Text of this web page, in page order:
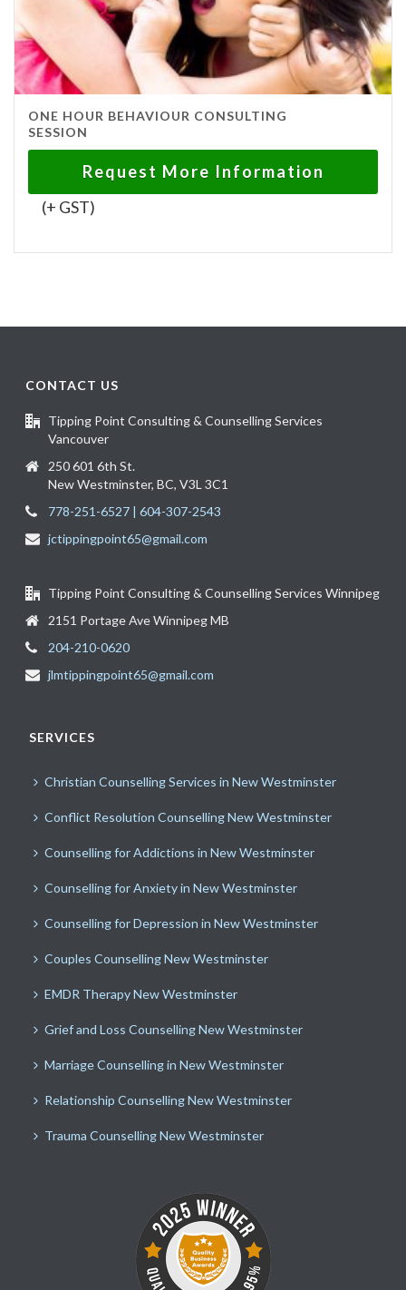
ONE HOUR BEHAVIOUR CONSULTING
SESSION
Request More Information
(+ GST)
CONTACT US
Tipping Point Consulting & Counselling Services
Vancouver
250 601 6th St.
New Westminster, BC, V3L 3C1
778-251-6527 | 604-307-2543
jctippingpoint65@gmail.com
Tipping Point Consulting & Counselling Services Winnipeg
2151 Portage Ave Winnipeg MB
204-210-0620
jlmtippingpoint65@gmail.com
SERVICES
Christian Counselling Services in New Westminster
Conflict Resolution Counselling New Westminster
Counselling for Addictions in New Westminster
Counselling for Anxiety in New Westminster
Counselling for Depression in New Westminster
Couples Counselling New Westminster
EMDR Therapy New Westminster
Grief and Loss Counselling New Westminster
Marriage Counselling in New Westminster
Relationship Counselling New Westminster
Trauma Counselling New Westminster